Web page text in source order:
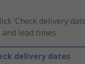
‘Check delivery
lead times.
delivery dates